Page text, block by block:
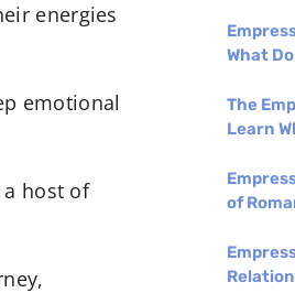
energies
emotional
host of
What
The
Learn
of